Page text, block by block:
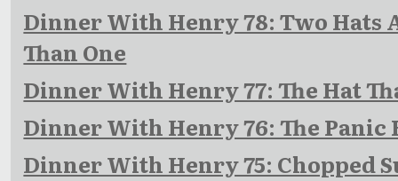
Dinner With Henry 78: Two Hats
Than One
Dinner With Henry 77: The Hat
Dinner With Henry 76: The Panic
Dinner With Henry 75: Chopped